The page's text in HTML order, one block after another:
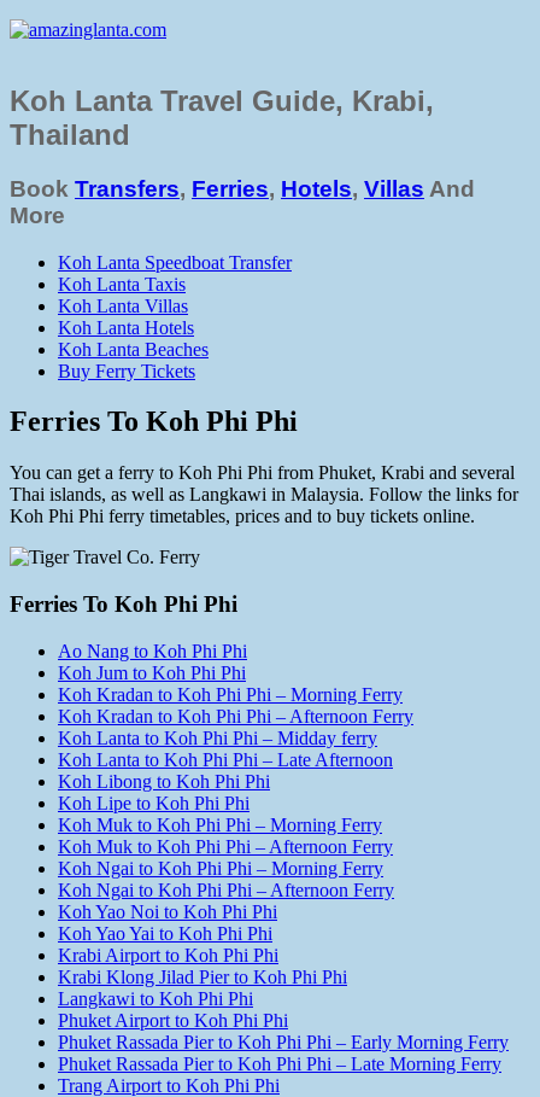
Koh Lanta Travel Guide, Krabi,
Thailand
Book Transfers, Ferries, Hotels, Villas And
More
Koh Lanta Speedboat Transfer
Koh Lanta Taxis
Koh Lanta Villas
Koh Lanta Hotels
Koh Lanta Beaches
Buy Ferry Tickets
Ferries To Koh Phi Phi
You can get a ferry to Koh Phi Phi from Phuket, Krabi and several
Thai islands, as well as Langkawi in Malaysia. Follow the links for
Koh Phi Phi ferry timetables, prices and to buy tickets online.
Ferries To Koh Phi Phi
Ao Nang to Koh Phi Phi
Koh Jum to Koh Phi Phi
Koh Kradan to Koh Phi Phi – Morning Ferry
Koh Kradan to Koh Phi Phi – Afternoon Ferry
Koh Lanta to Koh Phi Phi – Midday ferry
Koh Lanta to Koh Phi Phi – Late Afternoon
Koh Libong to Koh Phi Phi
Koh Lipe to Koh Phi Phi
Koh Muk to Koh Phi Phi – Morning Ferry
Koh Muk to Koh Phi Phi – Afternoon Ferry
Koh Ngai to Koh Phi Phi – Morning Ferry
Koh Ngai to Koh Phi Phi – Afternoon Ferry
Koh Yao Noi to Koh Phi Phi
Koh Yao Yai to Koh Phi Phi
Krabi Airport to Koh Phi Phi
Krabi Klong Jilad Pier to Koh Phi Phi
Langkawi to Koh Phi Phi
Phuket Airport to Koh Phi Phi
Phuket Rassada Pier to Koh Phi Phi – Early Morning Ferry
Phuket Rassada Pier to Koh Phi Phi – Late Morning Ferry
Trang Airport to Koh Phi Phi